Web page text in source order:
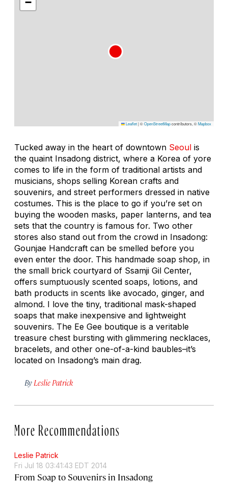
Leaflet|©OpenStreetMapcontributors, ©Mapbox
Tucked away in the heart of downtown Seoul is
the quaint Insadong district, where a Korea of yore
comes to life in the form of traditional artists and
musicians, shops selling Korean crafts and
souvenirs, and street performers dressed in native
costumes. This is the place to go if you’re set on
buying the wooden masks, paper lanterns, and tea
sets that the country is famous for. Two other
stores also stand out from the crowd in Insadong:
Gounjae Handcraft can be smelled before you
even enter the door. This handmade soap shop, in
the small brick courtyard of Ssamji Gil Center,
offers sumptuously scented soaps, lotions, and
bath products in scents like avocado, ginger, and
almond. I love the tiny, traditional mask-shaped
soaps that make inexpensive and lightweight
souvenirs. The Ee Gee boutique is a veritable
treasure chest bursting with glimmering necklaces,
bracelets, and other one-of-a-kind baubles–it’s
located on Insadong’s main drag.
By Leslie Patrick
More Recommendations
Leslie Patrick
Fri Jul 18 03:41:43 EDT 2014
From Soap to Souvenirs in Insadong